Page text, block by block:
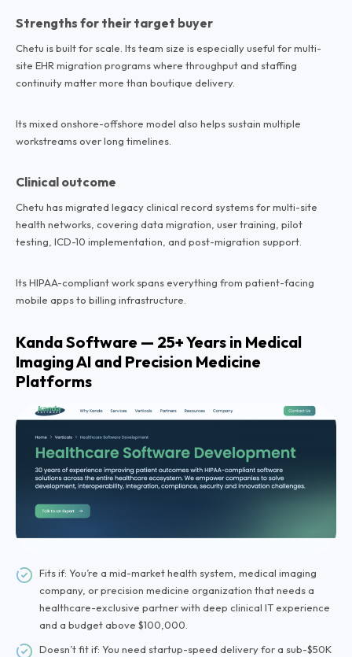
Strengths for their target buyer
Chetu is built for scale. Its team size is especially useful for multi-
site EHR migration programs where throughput and staffing
continuity matter more than boutique delivery.
Its mixed onshore-offshore model also helps sustain multiple
workstreams over long timelines.
Clinical outcome
Chetu has migrated legacy clinical record systems for multi-site
health networks, covering data migration, user training, pilot
testing, ICD-10 implementation, and post-migration support.
Its HIPAA-compliant work spans everything from patient-facing
mobile apps to billing infrastructure.
Kanda Software — 25+ Years in Medical
Imaging AI and Precision Medicine
Platforms
Fits if: You’re a mid-market health system, medical imaging
company, or precision medicine organization that needs a
healthcare-exclusive partner with deep clinical IT experience
and a budget above $100,000.
Doesn’t fit if: You need startup-speed delivery for a sub-$50K